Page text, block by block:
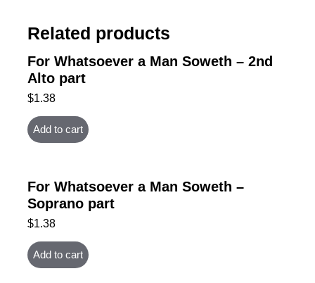
Related products
For Whatsoever a Man Soweth – 2nd
Alto part
$1.38
Add to cart
For Whatsoever a Man Soweth –
Soprano part
$1.38
Add to cart